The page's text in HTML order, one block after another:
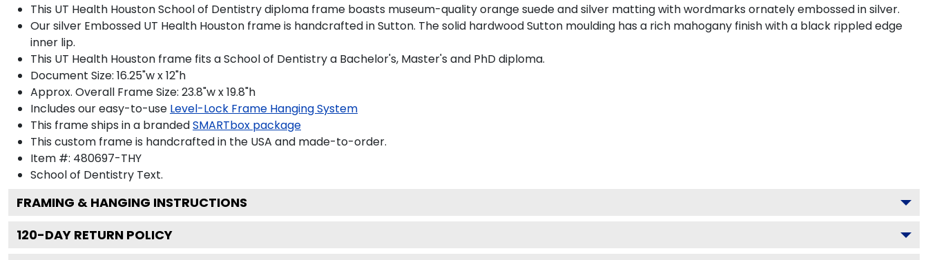
This UT Health Houston School of Dentistry diploma frame boasts museum-quality orange suede and silver matting with wordmarks ornately embossed in silver.
Our silver Embossed UT Health Houston frame is handcrafted in Sutton. The solid hardwood Sutton moulding has a rich mahogany finish with a black rippled edge
inner lip.
This UT Health Houston frame fits a School of Dentistry a Bachelor's, Master's and PhD diploma.
Document Size: 16.25"w x 12"h
Approx. Overall Frame Size: 23.8"w x 19.8"h
Includes our easy-to-use Level-Lock Frame Hanging System
This frame ships in a brandedSMARTbox package
This custom frame is handcrafted in the USA and made-to-order.
Item #: 480697-THY
School of Dentistry Text.
FRAMING & HANGING INSTRUCTIONS
120-DAY RETURN POLICY